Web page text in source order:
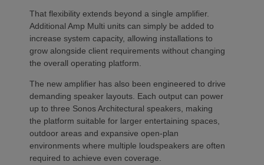
That flexibility extends beyond a single amplifier.
Additional Amp Multi units can simply be added to
increase system capacity, allowing installations to
grow alongside client requirements without changing
the overall operating platform.
The new amplifier has also been engineered to drive
demanding speaker layouts. Each output can power
up to three Sonos Architectural speakers, making
the platform suitable for larger entertaining spaces,
outdoor areas and expansive open-plan
environments where multiple loudspeakers are often
required to achieve even coverage.